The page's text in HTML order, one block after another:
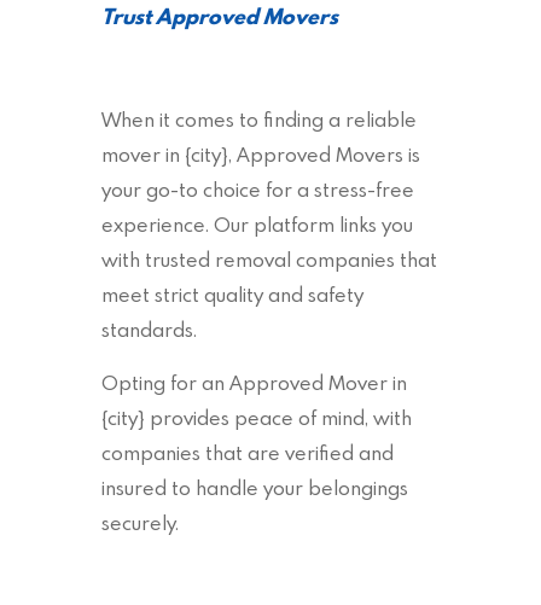
Trust Approved Movers
When it comes to finding a reliable
mover in {city}, Approved Movers is
your go-to choice for a stress-free
experience. Our platform links you
with trusted removal companies that
meet strict quality and safety
standards.
Opting for an Approved Mover in
{city} provides peace of mind, with
companies that are verified and
insured to handle your belongings
securely.